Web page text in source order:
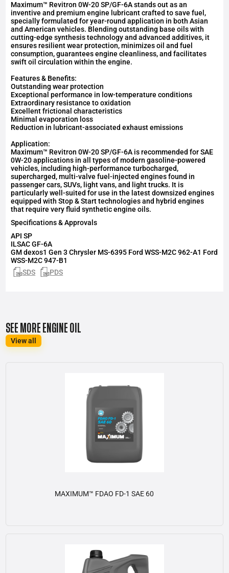
Maximum™ Revitron 0W-20 SP/GF-6A stands out as an
inventive and premium engine lubricant crafted to save fuel,
specially formulated for year-round application in both Asian
and American vehicles. Blending outstanding base oils with
cutting-edge synthesis technology and advanced additives, it
ensures resilient wear protection, minimizes oil and fuel
consumption, guarantees engine cleanliness, and facilitates
swift oil circulation within the engine.
Features & Benefits:
Outstanding wear protection
Exceptional performance in low-temperature conditions
Extraordinary resistance to oxidation
Excellent frictional characteristics
Minimal evaporation loss
Reduction in lubricant-associated exhaust emissions
Application:
Maximum™ Revitron 0W-20 SP/GF-6A is recommended for SAE
0W-20 applications in all types of modern gasoline-powered
vehicles, including high-performance turbocharged,
supercharged, multi-valve fuel-injected engines found in
passenger cars, SUVs, light vans, and light trucks. It is
particularly well-suited for use in the latest downsized engines
equipped with Stop & Start technologies and hybrid engines
that require very fluid synthetic engine oils.
Specifications & Approvals
APISP
ILSACGF-6A
GM dexos1 Gen 3 Chrysler MS-6395 Ford WSS-M2C 962-A1 Ford
WSS-M2C 947-B1
SDS
PDS
SEE MORE ENGINE OIL
View all
MAXIMUM™ FDAO FD-1 SAE 60
View details